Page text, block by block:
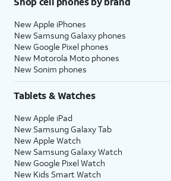
New Apple iPhones
New Samsung Galaxy phones
New Google Pixel phones
New Motorola Moto phones
New Sonim phones
Tablets & Watches
New Apple iPad
New Samsung Galaxy Tab
New Apple Watch
New Samsung Galaxy Watch
New Google Pixel Watch
New Kids Smart Watch